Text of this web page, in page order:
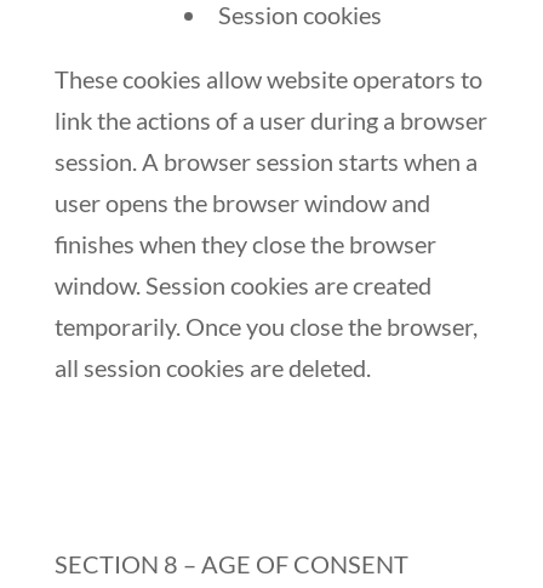
Session cookies
These cookies allow website operators to
link the actions of a user during a browser
session. A browser session starts when a
user opens the browser window and
finishes when they close the browser
window. Session cookies are created
temporarily. Once you close the browser,
all session cookies are deleted.
SECTION 8 – AGE OF CONSENT